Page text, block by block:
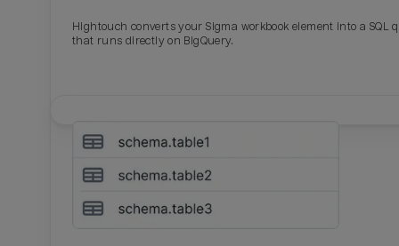
Hightouch converts your Sigma workbook element into a SQL
that runs directly on BigQuery.